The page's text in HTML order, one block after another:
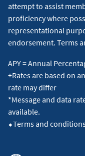
attempt to assist
proficiency where
representational
endorsement. Terms
APY = Annual
+Rates are based on
rate may differ
*Message and data
available.
⬥Terms and